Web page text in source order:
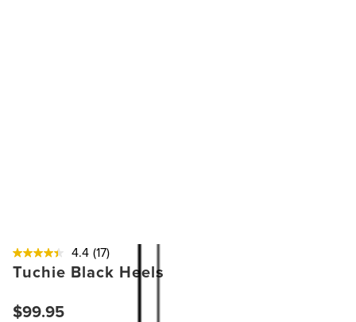
4.4 (17)
Tuchie Black Heels
$99.95